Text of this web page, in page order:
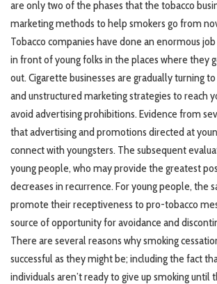
are only two of the phases that the tobacco
marketing methods to help smokers go from
Tobacco companies have done an enormous
in front of young folks in the places where they
out. Cigarette businesses are gradually turning
and unstructured marketing strategies to reach
avoid advertising prohibitions. Evidence from
that advertising and promotions directed at
connect with youngsters. The subsequent
young people, who may provide the greatest
decreases in recurrence. For young people, the
promote their receptiveness to pro-tobacco
source of opportunity for avoidance and
There are several reasons why smoking
successful as they might be; including the fact
individuals aren’t ready to give up smoking until